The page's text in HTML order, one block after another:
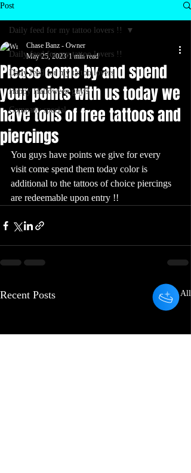
Post
Daily feed for my tattoo lovers !!
Daily feed for my tattoo lovers
Happy Halloween guy's
Company special
Daily feed for my tattoo lovers !!
Please come by and spend
your points with us today we
have tons of free tattoos and
piercings
Chase Banz - Owner
May 25, 2023 1 min read
You guys have points we give for every
visit come spend them today color is
additional to the tattoos of choice piercings
are redeemable upon entry !!
Recent Posts See All